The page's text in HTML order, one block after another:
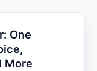
One
More